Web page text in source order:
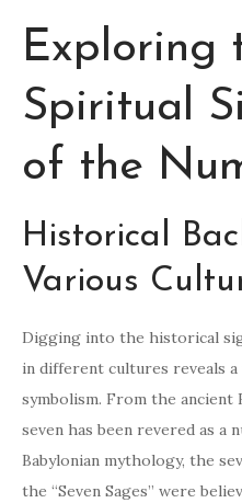
Exploring
Spiritual
of the
Historical
Various
Digging into the historical
in different cultures reveals
symbolism. From the ancient
seven has been revered as a
Babylonian mythology, the
the “Seven Sages” were